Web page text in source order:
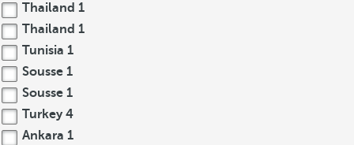
Thailand 1
Thailand 1
Tunisia 1
Sousse 1
Sousse 1
Turkey 4
Ankara 1